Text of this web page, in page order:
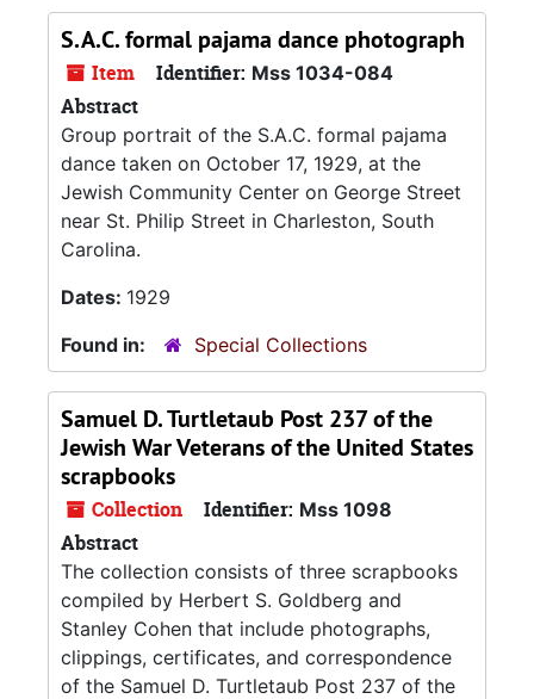
S.A.C. formal pajama dance photograph
Item Identifier: Mss 1034-084
Abstract
Group portrait of the S.A.C. formal pajama
dance taken on October 17, 1929, at the
Jewish Community Center on George Street
near St. Philip Street in Charleston, South
Carolina.
Dates: 1929
Found in:
Special Collections
Samuel D. Turtletaub Post 237 of the
Jewish War Veterans of the United States
scrapbooks
Collection Identifier: Mss 1098
Abstract
The collection consists of three scrapbooks
compiled by Herbert S. Goldberg and
Stanley Cohen that include photographs,
clippings, certificates, and correspondence
of the Samuel D. Turtletaub Post 237 of the